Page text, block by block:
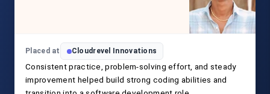
Placed at Cloudrevel Innovations
Consistent practice, problem-solving effort, and steady
improvement helped build strong coding abilities and